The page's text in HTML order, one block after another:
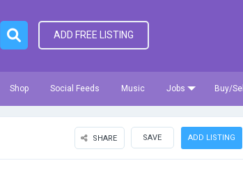
ADD FREE LISTING
Shop Social Feeds Music Jobs Buy/Sell
ADD LISTING
SAVE
SHARE